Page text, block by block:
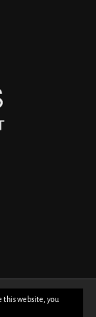
WordPress | Photos
this website, you